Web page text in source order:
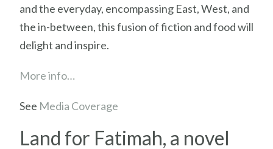
and the everyday, encompassing East, West, and
the in-between, this fusion of fiction and food will
delight and inspire.
More info…
See Media Coverage
Land for Fatimah, a novel